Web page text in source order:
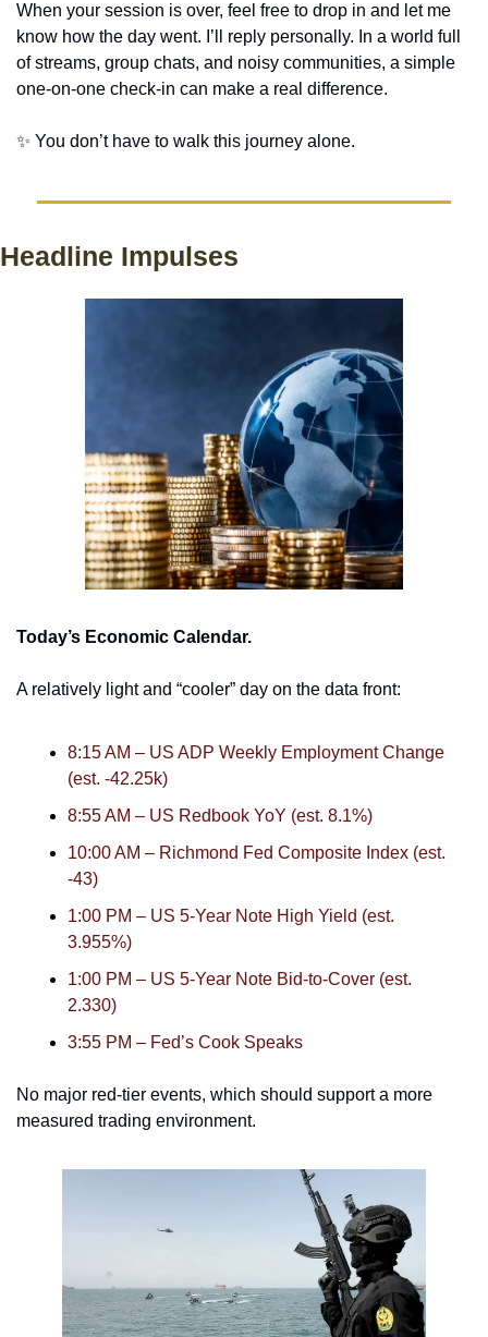
When your session is over, feel free to drop in and let me
know how the day went. I’ll reply personally. In a world full
of streams, group chats, and noisy communities, a simple
one-on-one check-in can make a real difference.
✨ You don’t have to walk this journey alone.
Headline Impulses
Today’s Economic Calendar.
A relatively light and “cooler” day on the data front:
8:15 AM – US ADP Weekly Employment Change
(est. -42.25k)
8:55 AM – US Redbook YoY (est. 8.1%)
10:00 AM – Richmond Fed Composite Index (est.
-43)
1:00 PM – US 5-Year Note High Yield (est.
3.955%)
1:00 PM – US 5-Year Note Bid-to-Cover (est.
2.330)
3:55 PM – Fed’s Cook Speaks
No major red-tier events, which should support a more
measured trading environment.